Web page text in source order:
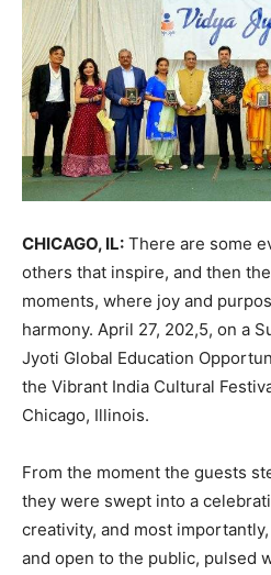
CHICAGO, IL: There are some
others that inspire, and then
moments, where joy and
harmony. April 27, 202,5, on a
Jyoti Global Education
the Vibrant India Cultural
Chicago, Illinois.
From the moment the guests
they were swept into a
creativity, and most
and open to the public, pulsed